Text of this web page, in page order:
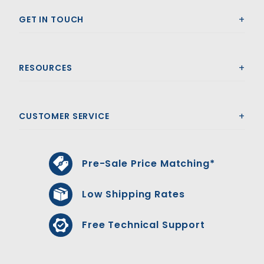
GET IN TOUCH
RESOURCES
CUSTOMER SERVICE
Pre-Sale Price Matching*
Low Shipping Rates
Free Technical Support